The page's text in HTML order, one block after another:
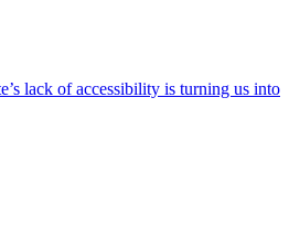
lack of accessibility is turning us into